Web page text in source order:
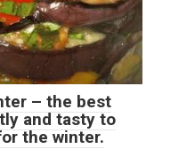
– the best
and tasty to
the winter.